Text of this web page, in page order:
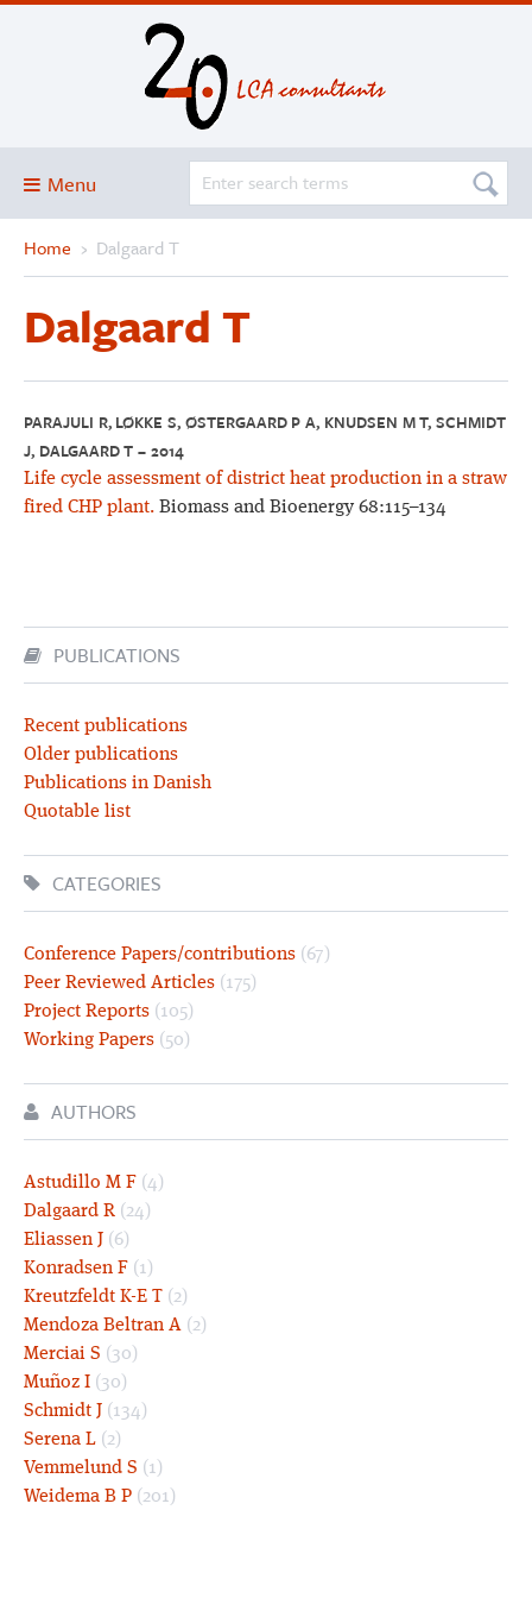
Menu
Blog
Services and solutions
Projects
Publications
Club
SimaPro
Home › Dalgaard T
Dalgaard T
PARAJULI R, LØKKE S, ØSTERGAARD P A, KNUDSEN M T, SCHMIDT
J, DALGAARD T – 2014
Life cycle assessment of district heat production in a straw
fired CHP plant. Biomass and Bioenergy 68:115–134
PUBLICATIONS
Recent publications
Older publications
Publications in Danish
Quotable list
CATEGORIES
Conference Papers/contributions (67)
Peer Reviewed Articles (175)
Project Reports (105)
Working Papers (50)
AUTHORS
Astudillo M F (4)
Dalgaard R (24)
Eliassen J (6)
Konradsen F (1)
Kreutzfeldt K-E T (2)
Mendoza Beltran A (2)
Merciai S (30)
Muñoz I (30)
Schmidt J (134)
Serena L (2)
Vemmelund S (1)
Weidema B P (201)